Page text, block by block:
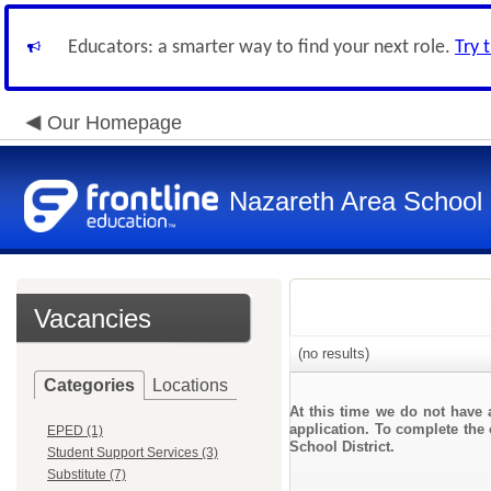
Educators: a smarter way to find your next role. Try
Our Homepage
Nazareth Area School
Vacancies
Categories Locations
EPED (1)
Student Support Services (3)
Substitute (7)
(no results)
At this time we do not have
application. To complete
School District.